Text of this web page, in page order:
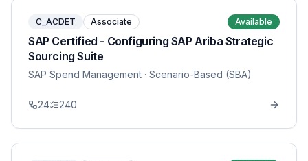
C_ACDET Associate Available
SAP Certified - Configuring SAP Ariba Strategic
Sourcing Suite
SAP Spend Management · Scenario-Based (SBA)
24 240